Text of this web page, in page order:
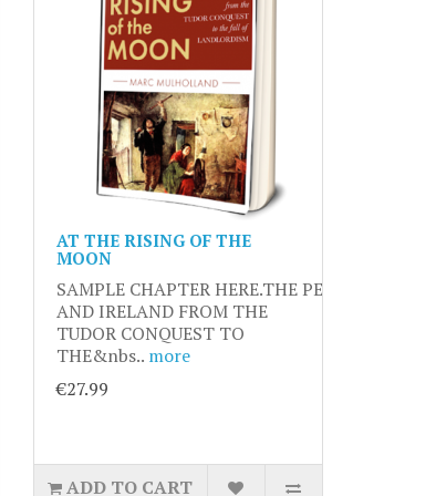
AT THE RISING OF THE
MOON
SAMPLE CHAPTER HERE.THE PEASANTRY
AND IRELAND FROM THE
TUDOR CONQUEST TO
THE&nbs.. more
€27.99
ADD TO CART